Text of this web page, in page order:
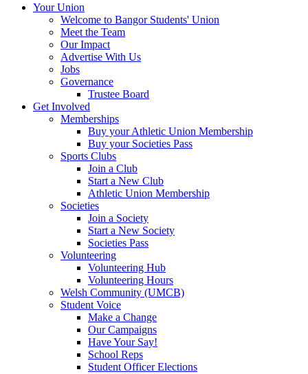
Your Union
Welcome to Bangor Students' Union
Meet the Team
Our Impact
Advertise With Us
Jobs
Governance
Trustee Board
Get Involved
Memberships
Buy your Athletic Union Membership
Buy your Societies Pass
Sports Clubs
Join a Club
Start a New Club
Athletic Union Membership
Societies
Join a Society
Start a New Society
Societies Pass
Volunteering
Volunteering Hub
Volunteering Hours
Welsh Community (UMCB)
Student Voice
Make a Change
Our Campaigns
Have Your Say!
School Reps
Student Officer Elections